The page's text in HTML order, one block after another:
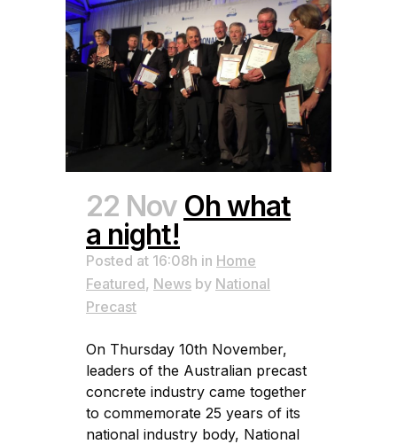
22 Nov Oh what
a night!
Posted at 16:08h in Home
Featured, News by National
Precast
On Thursday 10th November,
leaders of the Australian precast
concrete industry came together
to commemorate 25 years of its
national industry body, National